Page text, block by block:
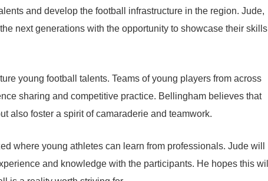
and develop the football infrastructure in the region. Jude,
next generations with the opportunity to showcase their skills
young football talents. Teams of young players from across
sharing and competitive practice. Bellingham believes that
also foster a spirit of camaraderie and teamwork.
where young athletes can learn from professionals. Jude will
and knowledge with the participants. He hopes this will